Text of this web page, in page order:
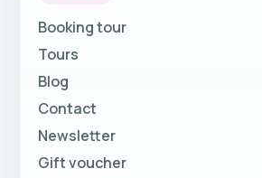
Booking tour
Tours
Blog
Contact
Newsletter
Gift voucher